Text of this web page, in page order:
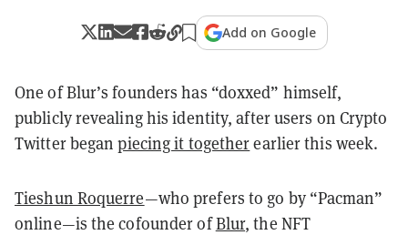
Add on Google
One of Blur’s founders has “doxxed” himself,
publicly revealing his identity, after users on Crypto
Twitter beganpiecing it togetherearlier this week.
Tieshun Roquerre—who prefers to go by “Pacman”
online—is the cofounder ofBlur, the NFT